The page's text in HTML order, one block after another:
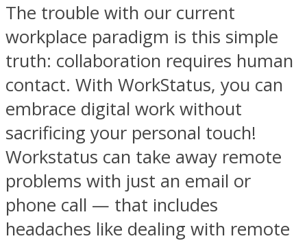
The trouble with our current
workplace paradigm is this simple
truth: collaboration requires human
contact. With WorkStatus, you can
embrace digital work without
sacrificing your personal touch!
Workstatus can take away remote
problems with just an email or
phone call — that includes
headaches like dealing with remote